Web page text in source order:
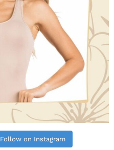
Follow on Instagram